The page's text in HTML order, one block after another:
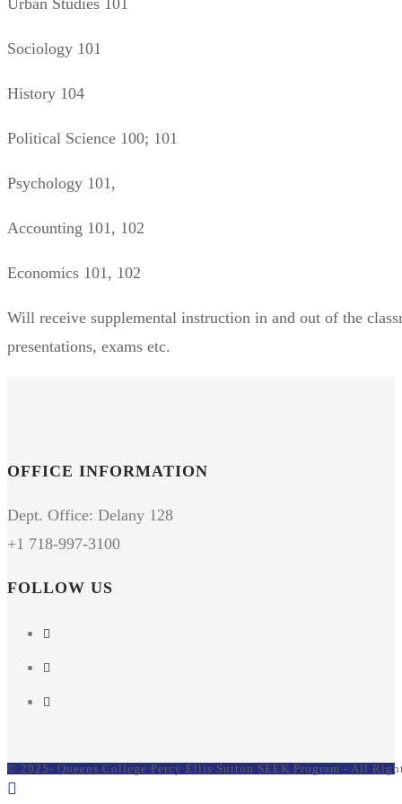
Sociology 101
History 104
Political Science 100; 101
Psychology 101,
Accounting 101, 102
Economics 101, 102
Will receive supplemental instruction in and out of the
presentations, exams etc.
OFFICE INFORMATION
Dept. Office: Delany 128
+1 718-997-3100
FOLLOW US
© 2025- Queens College Percy Ellis Sutton SEEK Program - All